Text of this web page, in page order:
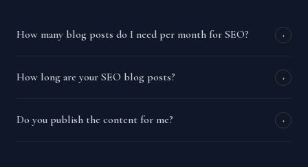
How many blog posts do I need per month for SEO? +
How long are your SEO blog posts? +
Do you publish the content for me? +